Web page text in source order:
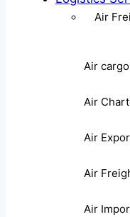
Air
Air cargo
Air
Air
Air
Air